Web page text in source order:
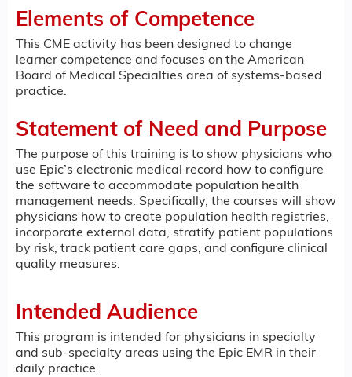
Elements of Competence
This CME activity has been designed to change
learner competence and focuses on the American
Board of Medical Specialties area of systems-based
practice.
Statement of Need and Purpose
The purpose of this training is to show physicians who
use Epic’s electronic medical record how to configure
the software to accommodate population health
management needs. Specifically, the courses will show
physicians how to create population health registries,
incorporate external data, stratify patient populations
by risk, track patient care gaps, and configure clinical
quality measures.
Intended Audience
This program is intended for physicians in specialty
and sub-specialty areas using the Epic EMR in their
daily practice.